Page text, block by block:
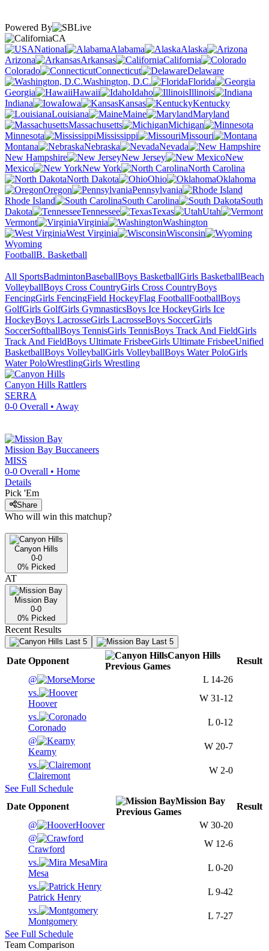
Powered By
CA
National
Alabama
Alaska
Arizona
Arkansas
California
Colorado
Connecticut
Delaware
Washington, D.C.
Florida
Georgia
Hawaii Idaho
Illinois
Indiana
Iowa Kansas
Kentucky
Louisiana
Maine
Maryland
Massachusetts
Michigan
Minnesota
Mississippi
Missouri
Montana
Nebraska
Nevada
New Hampshire
New Jersey
New
Mexico
New York
North Carolina
North Dakota
Ohio
Oklahoma
Oregon
Pennsylvania
Rhode Island
South Carolina
South
Dakota
Tennessee Texas
Utah
Vermont
Virginia
Washington
West Virginia
Wisconsin
Wyoming
FootballB. Basketball
All SportsBadmintonBaseballBoys BasketballGirls BasketballBeach
VolleyballBoys Cross CountryGirls Cross CountryBoys
FencingGirls FencingField HockeyFlag FootballFootballBoys
GolfGirls GolfGirls GymnasticsBoys Ice HockeyGirls Ice
HockeyBoys LacrosseGirls LacrosseBoys SoccerGirls
SoccerSoftballBoys TennisGirls TennisBoys Track And FieldGirls
Track And FieldBoys Ultimate FrisbeeGirls Ultimate FrisbeeUnified
BasketballBoys VolleyballGirls VolleyballBoys Water PoloGirls
Water PoloWrestlingGirls Wrestling
Canyon Hills Rattlers
SERRA
0-0 Overall • Away
Mission Bay Buccaneers
MISS
0-0 Overall • Home
Details
Pick 'Em
Share
Who will win this matchup?
Canyon Hills
0-0
0% Picked
AT
Mission Bay
0-0
0% Picked
Recent Results
Last 5 Last 5
Date Opponent
Canyon Hills
Previous Games
Result
@
Morse L 14-26
vs.
Hoover
W 31-12
vs.
Coronado
L 0-12
@
Kearny
W 20-7
vs.
Clairemont
W 2-0
See Full Schedule
Date Opponent
Mission Bay
Previous Games
Result
@
Hoover W 30-20
@
Crawford
W 12-6
vs.
Mira
Mesa
L 0-20
vs.
Patrick Henry
L 9-42
vs.
Montgomery
L 7-27
See Full Schedule
Team Comparison